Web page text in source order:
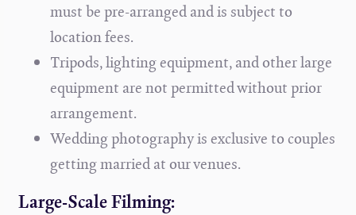
must be pre-arranged and is subject to
location fees.
Tripods, lighting equipment, and other large
equipment are not permitted without prior
arrangement.
Wedding photography is exclusive to couples
getting married at our venues.
Large-Scale Filming: